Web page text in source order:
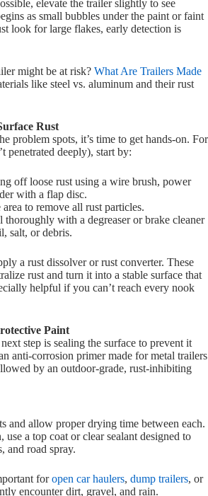
elevate the trailer slightly to see
as small bubbles under the paint or faint
look for large flakes, early detection is
might be at risk? What Are Trailers Made
like steel vs. aluminum and their rust
Rust
problem spots, it’s time to get hands-on. For
penetrated deeply), start by:
off loose rust using a wire brush, power
with a flap disc.
to remove all rust particles.
thoroughly with a degreaser or brake cleaner
salt, or debris.
a rust dissolver or rust converter. These
rust and turn it into a stable surface that
helpful if you can’t reach every nook
Paint
step is sealing the surface to prevent it
anti-corrosion primer made for metal trailers
by an outdoor-grade, rust-inhibiting
and allow proper drying time between each.
a top coat or clear sealant designed to
and road spray.
foropen car haulers, dump trailers, or
encounter dirt, gravel, and rain.